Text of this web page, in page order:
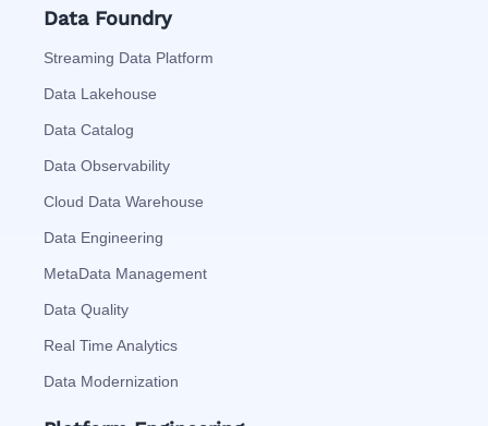
Data Foundry
Streaming Data Platform
Data Lakehouse
Data Catalog
Data Observability
Cloud Data Warehouse
Data Engineering
MetaData Management
Data Quality
Real Time Analytics
Data Modernization